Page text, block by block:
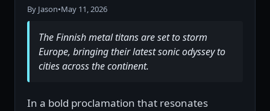
By Jason•May 11, 2026
The Finnish metal titans are set to storm
Europe, bringing their latest sonic odyssey to
cities across the continent.
In a bold proclamation that resonates